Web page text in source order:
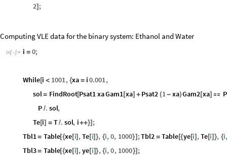
2] ;
Computing VLE data for the binary system: Ethanol and Water
In[ ]:= i = 0;
While[i < 1001, {xa = i0.001,
sol= FindRoot[Psat1xaGam1[xa] + Psat2 (1- xa)Gam2[xa]  P
P /. sol,
Te[i] = T/. sol, i++}] ;
Tbl1= Table[{xe[i] ,Te[i]}, {i,0, 1000}] ;Tbl2 = Table[{ye[i] ,Te[i] }, {i,
Tbl3= Table[{xe[i] ,ye[i]}, {i,0, 1000}] ;